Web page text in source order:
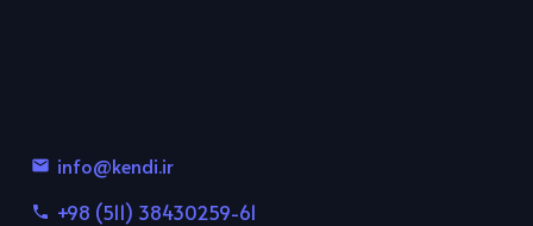
email info@kendi.ir
phone +98 (511) 38430259-61